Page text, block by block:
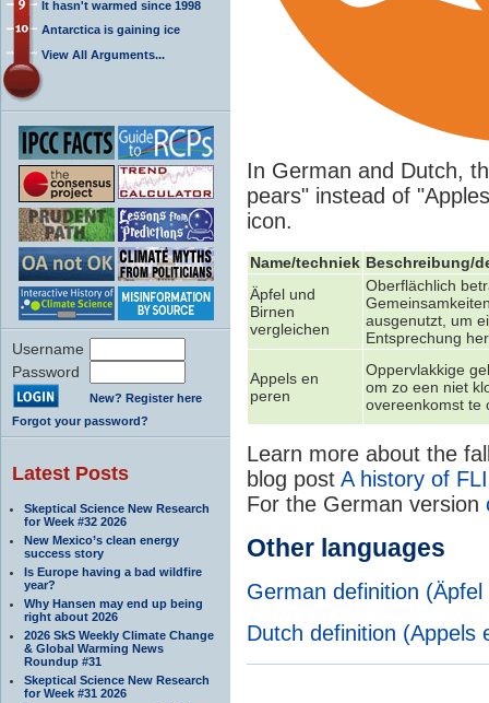
It hasn't warmed since 1998
Antarctica is gaining ice
View All Arguments...
Username
Password
New? Register here
Forgot your password?
Latest Posts
Skeptical Science New Research
for Week #32 2026
New Mexico’s clean energy
success story
Is Europe having a bad wildfire
year?
Why Hansen may end up being
right about 2026
2026 SkS Weekly Climate Change
& Global Warming News
Roundup #31
Skeptical Science New Research
for Week #31 2026
In German and Dutch,
pears" instead of
icon.
Name/techniek Beschreibung/
Äpfel und
Birnen
vergleichen
Oberflächlich
ausgenutzt, um
Entsprechung
Appels en
peren
Oppervlakkige
om zo een niet
overeenkomst te
Learn more about the
blog post A history of
For the German version
Other languages
German definition
Dutch definition (Appels